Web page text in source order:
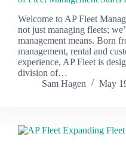
Welcome to AP Fleet
not just managing fleets;
management means. Born
management, rental and
experience, AP Fleet is
division of…
Sam Hagen
May